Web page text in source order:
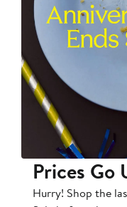
Prices Go
Hurry! Shop the